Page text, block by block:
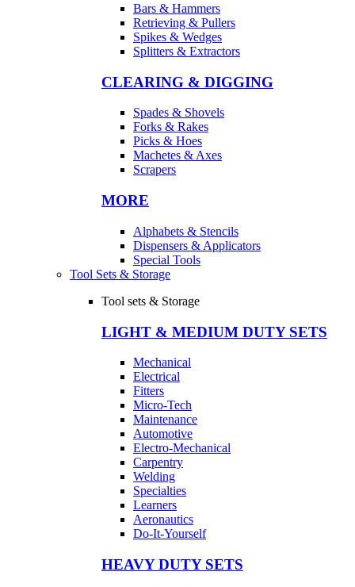
Bars & Hammers
Retrieving & Pullers
Spikes & Wedges
Splitters & Extractors
CLEARING & DIGGING
Spades & Shovels
Forks & Rakes
Picks & Hoes
Machetes & Axes
Scrapers
MORE
Alphabets & Stencils
Dispensers & Applicators
Special Tools
Tool Sets & Storage
Tool sets & Storage
LIGHT & MEDIUM DUTY SETS
Mechanical
Electrical
Fitters
Micro-Tech
Maintenance
Automotive
Electro-Mechanical
Carpentry
Welding
Specialties
Learners
Aeronautics
Do-It-Yourself
HEAVY DUTY SETS